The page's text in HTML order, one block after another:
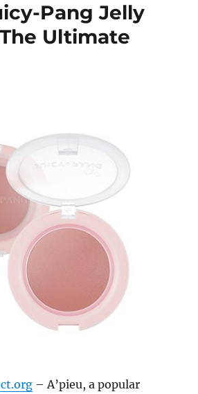
Pang Jelly
Ultimate
– A’pieu, a popular